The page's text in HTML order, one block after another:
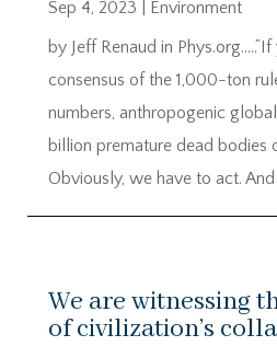
Sep 4, 2023
Environment
by Jeff Renaud in
consensus of the 1,000-ton
numbers, anthropogenic
billion premature dead bodies
Obviously, we have to act.
We are witnessing
of civilization’s